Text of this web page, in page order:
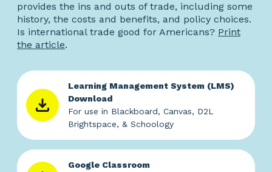
provides the ins and outs of trade, including some
history, the costs and benefits, and policy choices.
Is international trade good for Americans? Print
the article.
Learning Management System (LMS)
Download
For use in Blackboard, Canvas, D2L
Brightspace, & Schoology
Google Classroom